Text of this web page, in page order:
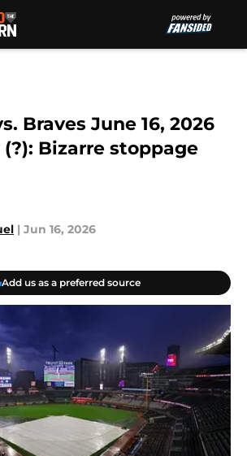
Braves June 16, 2026
(?): Bizarre stoppage
| Jun 16, 2026
Add us as a preferred source